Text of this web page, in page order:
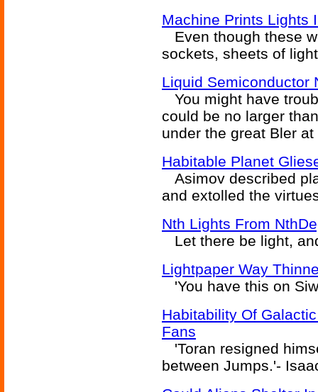
Machine Prints Lights
Even though these
sockets, sheets of
Liquid Semiconductor
You might have
could be no larger
under the great Bler
Habitable Planet
Asimov described
and extolled the
Nth Lights From
Let there be light,
Lightpaper Way
'You have this on
Habitability Of
Fans
'Toran resigned
between Jumps.'-